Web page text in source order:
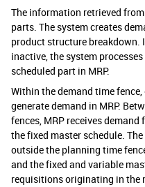
The information retrieved
parts. The system creates
product structure breakdown.
inactive, the system
scheduled part in MRP.
Within the demand time
generate demand in MRP.
fences, MRP receives
the fixed master schedule.
outside the planning time
and the fixed and variable
requisitions originating in the